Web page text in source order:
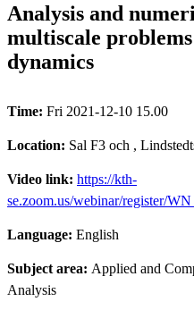
Analysis and
multiscale
dynamics
Time: Fri 2021-12-10 15.00
Location: Sal F3 och ,
Video link: https://kth-
se.zoom.us/webinar/register/
Language: English
Subject area: Applied and
Analysis